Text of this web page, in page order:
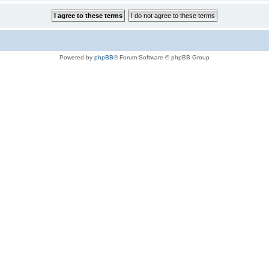
Powered by phpBB® Forum Software © phpBB Group